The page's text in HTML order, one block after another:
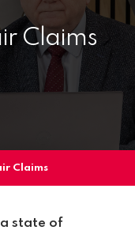
Claims
Claims
a state of